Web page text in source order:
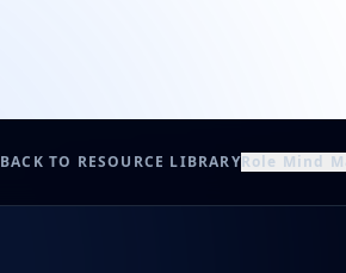
BACK TO RESOURCE LIBRARYRole Mind